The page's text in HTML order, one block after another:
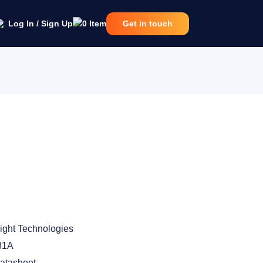
Log In / Sign Up 0 Item Get in touch
Technologies